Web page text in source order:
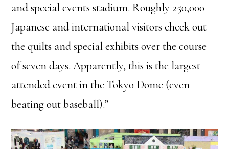
and special events stadium. Roughly 250,000
Japanese and international visitors check out
the quilts and special exhibits over the course
of seven days. Apparently, this is the largest
attended event in the Tokyo Dome (even
beating out baseball).”